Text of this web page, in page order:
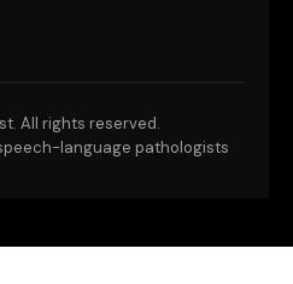
All rights reserved.
language pathologists